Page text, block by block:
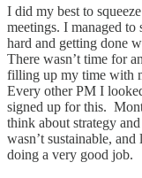
I did my best to
meetings. I managed
hard and getting done
There wasn’t time for
filling up my time with
Every other PM I
signed up for this.
think about strategy
wasn’t sustainable,
doing a very good job.